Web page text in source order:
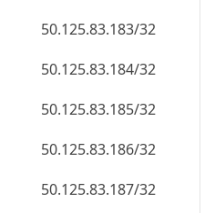
50.125.83.183/32
50.125.83.184/32
50.125.83.185/32
50.125.83.186/32
50.125.83.187/32